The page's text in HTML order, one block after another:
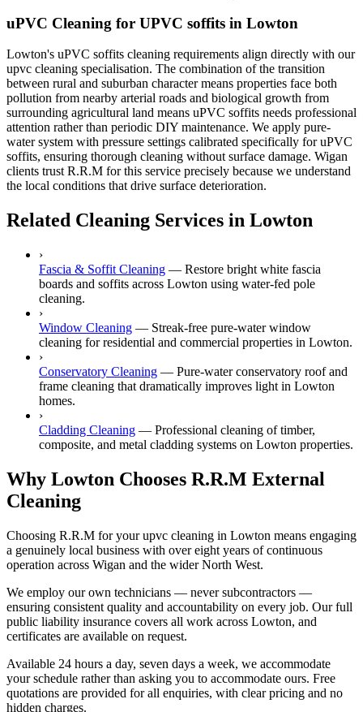
uPVC Cleaning for UPVC soffits in Lowton
Lowton's uPVC soffits cleaning requirements align directly with our
upvc cleaning specialisation. The combination of the transition
between rural and suburban character means properties face both
pollution from nearby arterial roads and biological growth from
surrounding agricultural land means uPVC soffits needs professional
attention rather than periodic DIY maintenance. We apply pure-
water system with pressure settings calibrated specifically for uPVC
soffits, ensuring thorough cleaning without surface damage. Wigan
clients trust R.R.M for this service precisely because we understand
the local conditions that drive surface deterioration.
Related Cleaning Services in Lowton
›
Fascia & Soffit Cleaning — Restore bright white fascia
boards and soffits across Lowton using water-fed pole
cleaning.
›
Window Cleaning — Streak-free pure-water window
cleaning for residential and commercial properties in Lowton.
›
Conservatory Cleaning — Pure-water conservatory roof and
frame cleaning that dramatically improves light in Lowton
homes.
›
Cladding Cleaning — Professional cleaning of timber,
composite, and metal cladding systems on Lowton properties.
Why Lowton Chooses R.R.M External
Cleaning
Choosing R.R.M for your upvc cleaning in Lowton means engaging
a genuinely local business with over eight years of continuous
operation across Wigan and the wider North West.
We employ our own technicians — never subcontractors —
ensuring consistent quality and accountability on every job. Our full
public liability insurance covers all work across Lowton, and
certificates are available on request.
Available 24 hours a day, seven days a week, we accommodate
your schedule rather than asking you to accommodate ours. Free
quotations are provided for all enquiries, with clear pricing and no
hidden charges.